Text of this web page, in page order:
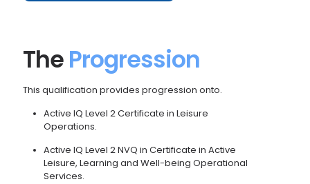
TheProgression
This qualification provides progression onto.
Active IQ Level 2 Certificate in Leisure
Operations.
Active IQ Level 2 NVQ in Certificate in Active
Leisure, Learning and Well-being Operational
Services.